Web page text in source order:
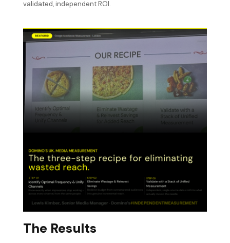
validated, independent ROI.
The Results